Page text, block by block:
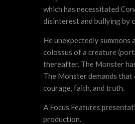
which has necessitated
disinterest and bullying by
He unexpectedly
colossus of a creature
thereafter. The Monster
The Monster demands
courage, faith, and truth.
A Focus Features
production.